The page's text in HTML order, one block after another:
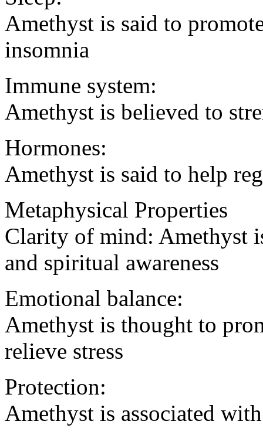
Amethyst is said to
insomnia
Immune system:
Amethyst is believed to
Hormones:
Amethyst is said to help
Metaphysical Properties
Clarity of mind: Amethyst
and spiritual awareness
Emotional balance:
Amethyst is thought to
relieve stress
Protection:
Amethyst is associated